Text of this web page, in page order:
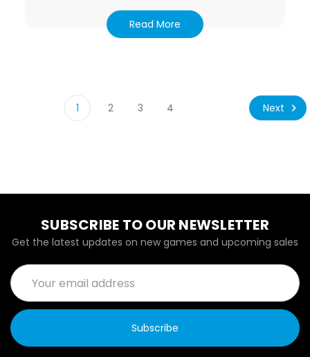
Read More
1 2 3 4 Next
SUBSCRIBE TO OUR NEWSLETTER
Get the latest updates on new games and upcoming sales
Email
Address